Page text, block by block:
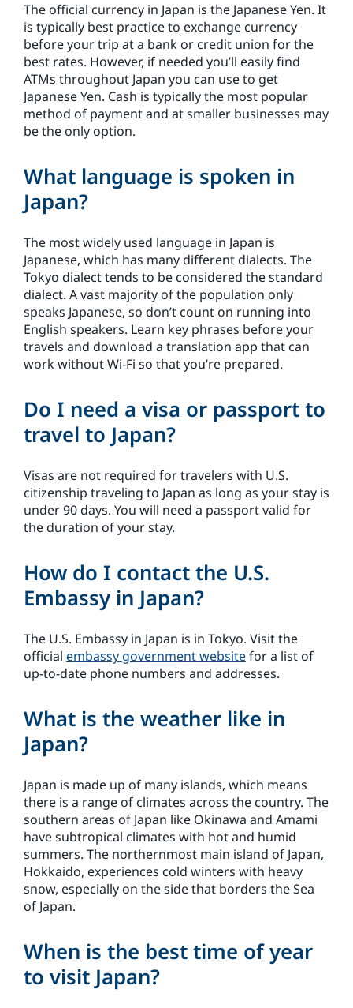
The official currency in Japan is the Japanese Yen. It
is typically best practice to exchange currency
before your trip at a bank or credit union for the
best rates. However, if needed you’ll easily find
ATMs throughout Japan you can use to get
Japanese Yen. Cash is typically the most popular
method of payment and at smaller businesses may
be the only option.
What language is spoken in
Japan?
The most widely used language in Japan is
Japanese, which has many different dialects. The
Tokyo dialect tends to be considered the standard
dialect. A vast majority of the population only
speaks Japanese, so don’t count on running into
English speakers. Learn key phrases before your
travels and download a translation app that can
work without Wi-Fi so that you’re prepared.
Do I need a visa or passport to
travel to Japan?
Visas are not required for travelers with U.S.
citizenship traveling to Japan as long as your stay is
under 90 days. You will need a passport valid for
the duration of your stay.
How do I contact the U.S.
Embassy in Japan?
The U.S. Embassy in Japan is in Tokyo. Visit the
official embassy government websitefor a list of
up-to-date phone numbers and addresses.
What is the weather like in
Japan?
Japan is made up of many islands, which means
there is a range of climates across the country. The
southern areas of Japan like Okinawa and Amami
have subtropical climates with hot and humid
summers. The northernmost main island of Japan,
Hokkaido, experiences cold winters with heavy
snow, especially on the side that borders the Sea
of Japan.
When is the best time of year
to visit Japan?